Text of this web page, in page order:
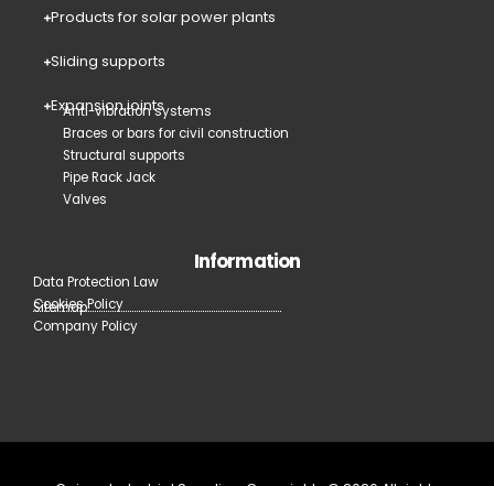
Products for solar power plants
Sliding supports
Expansion joints
Anti-vibration systems
Braces or bars for civil construction
Structural supports
Pipe Rack Jack
Valves
Information
Data Protection Law
Cookies Policy
Company Policy
Sitemap